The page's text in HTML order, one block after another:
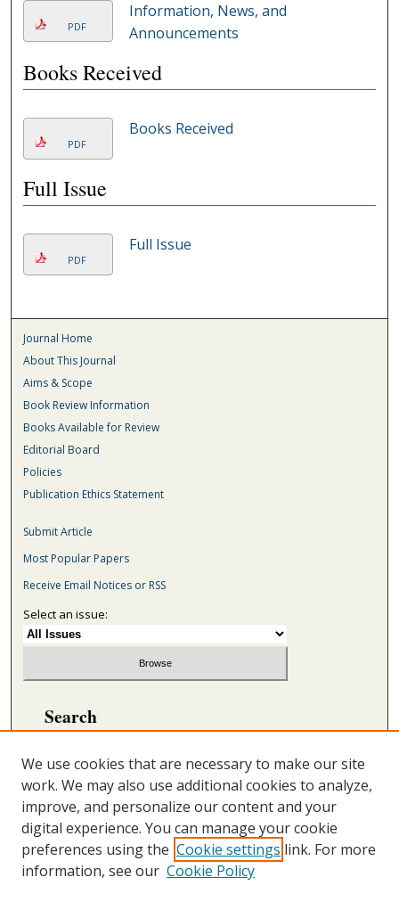
PDF
Information, News, and
Announcements
Books Received
PDF
Books Received
Full Issue
PDF
Full Issue
Journal Home
About This Journal
Aims & Scope
Book Review Information
Books Available for Review
Editorial Board
Policies
Publication Ethics Statement
Submit Article
Most Popular Papers
Receive Email Notices or RSS
Select an issue:
Search
Select context to search:
We use cookies that are necessary to make our site
work. We may also use additional cookies to analyze,
improve, and personalize our content and your
digital experience. You can manage your cookie
preferences using the Cookie settings link. For more
information, see our Cookie Policy